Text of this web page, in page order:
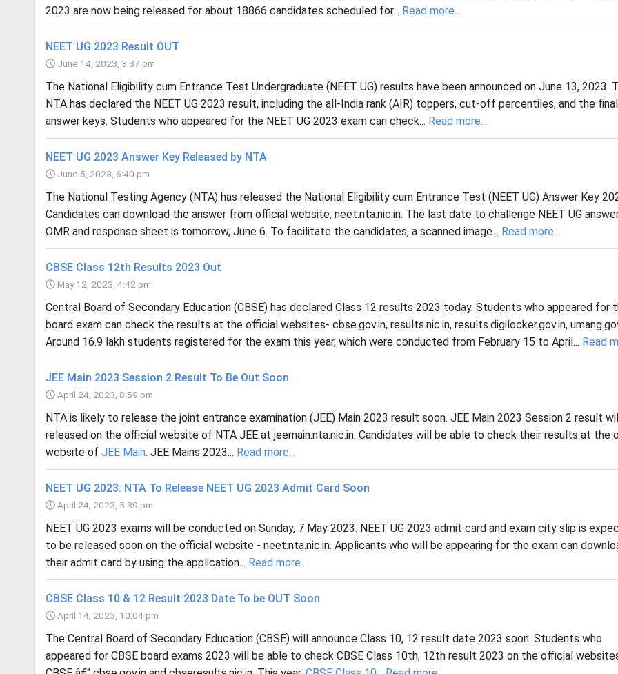
2023 are now being released for about 18866 candidates scheduled for... Read more...
NEET UG 2023 Result OUT
June 14, 2023, 3:37 pm
The National Eligibility cum Entrance Test Undergraduate (NEET UG) results have been announced on June 13, 2023.
NTA has declared the NEET UG 2023 result, including the all-India rank (AIR) toppers, cut-off percentiles, and the final
answer keys. Students who appeared for the NEET UG 2023 exam can check... Read more...
NEET UG 2023 Answer Key Released by NTA
June 5, 2023, 6:40 pm
The National Testing Agency (NTA) has released the National Eligibility cum Entrance Test (NEET UG) Answer Key
Candidates can download the answer from official website, neet.nta.nic.in. The last date to challenge NEET UG
OMR and response sheet is tomorrow, June 6. To facilitate the candidates, a scanned image... Read more...
CBSE Class 12th Results 2023 Out
May 12, 2023, 4:42 pm
Central Board of Secondary Education (CBSE) has declared Class 12 results 2023 today. Students who appeared for
board exam can check the results at the official websites- cbse.gov.in, results.nic.in, results.digilocker.gov.in,
Around 16.9 lakh students registered for the exam this year, which were conducted from February 15 to April... Read
JEE Main 2023 Session 2 Result To Be Out Soon
April 24, 2023, 8:59 pm
NTA is likely to release the joint entrance examination (JEE) Main 2023 result soon. JEE Main 2023 Session 2 result
released on the official website of NTA JEE at jeemain.nta.nic.in. Candidates will be able to check their results at the
website of JEE Main. JEE Mains 2023... Read more...
NEET UG 2023: NTA To Release NEET UG 2023 Admit Card Soon
April 24, 2023, 5:39 pm
NEET UG 2023 exams will be conducted on Sunday, 7 May 2023. NEET UG 2023 admit card and exam city slip is
to be released soon on the official website - neet.nta.nic.in. Applicants who will be appearing for the exam can
their admit card by using the application... Read more...
CBSE Class 10 & 12 Result 2023 Date To be OUT Soon
April 14, 2023, 10:04 pm
The Central Board of Secondary Education (CBSE) will announce Class 10, 12 result date 2023 soon. Students who
appeared for CBSE board exams 2023 will be able to check CBSE Class 10th, 12th result 2023 on the official